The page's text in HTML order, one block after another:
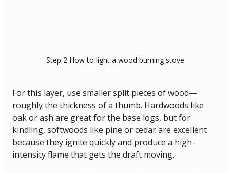
Step 2 How to light a wood burning stove
For this layer, use smaller split pieces of wood—
roughly the thickness of a thumb. Hardwoods like
oak or ash are great for the base logs, but for
kindling, softwoods like pine or cedar are excellent
because they ignite quickly and produce a high-
intensity flame that gets the draft moving.